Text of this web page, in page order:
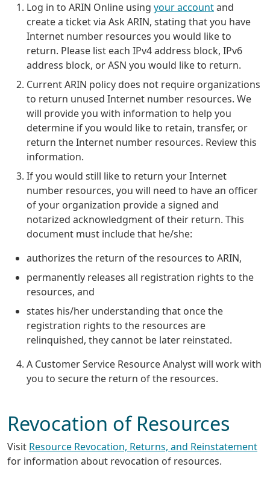
Log in to ARIN Online using your accountand
create a ticket via Ask ARIN, stating that you have
Internet number resources you would like to
return. Please list each IPv4 address block, IPv6
address block, or ASN you would like to return.
Current ARIN policy does not require organizations
to return unused Internet number resources. We
will provide you with information to help you
determine if you would like to retain, transfer, or
return the Internet number resources. Review this
information.
If you would still like to return your Internet
number resources, you will need to have an officer
of your organization provide a signed and
notarized acknowledgment of their return. This
document must include that he/she:
authorizes the return of the resources to ARIN,
permanently releases all registration rights to the
resources, and
states his/her understanding that once the
registration rights to the resources are
relinquished, they cannot be later reinstated.
A Customer Service Resource Analyst will work with
you to secure the return of the resources.
Revocation of Resources
Visit Resource Revocation, Returns, and Reinstatement
for information about revocation of resources.